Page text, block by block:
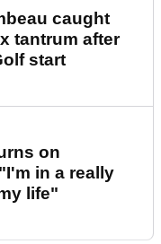
caught
tantrum after
start
on
in a really
life"